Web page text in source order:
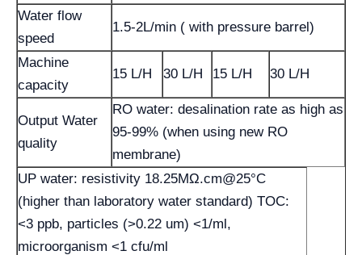
Water flow
speed
1.5-2L/min ( with pressure barrel)
Machine
capacity
15 L/H 30 L/H 15 L/H 30 L/H
Output Water
quality
RO water: desalination rate as high as
95-99% (when using new RO
membrane)
UP water: resistivity 18.25MΩ.cm@25°C
(higher than laboratory water standard) TOC:
<3 ppb, particles (>0.22 um) <1/ml,
microorganism <1 cfu/ml